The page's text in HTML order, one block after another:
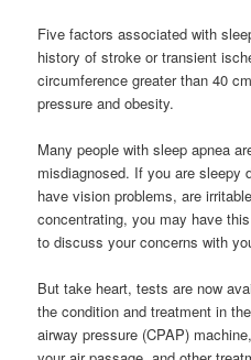
Five factors associated with
history of stroke or transient
circumference greater than 40
pressure and obesity.
Many people with sleep apnea
misdiagnosed. If you are sleepy
have vision problems, are
concentrating, you may have
to discuss your concerns with
But take heart, tests are now
the condition and treatment in
airway pressure (CPAP)